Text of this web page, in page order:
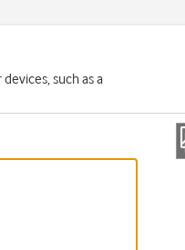
such as a